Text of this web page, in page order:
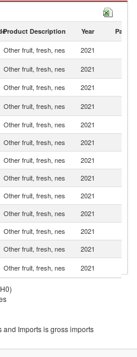
Product Description Year Partner
Other fruit, fresh, nes 2021
Other fruit, fresh, nes 2021
Other fruit, fresh, nes 2021
Other fruit, fresh, nes 2021
Other fruit, fresh, nes 2021
Other fruit, fresh, nes 2021
Other fruit, fresh, nes 2021
Other fruit, fresh, nes 2021
Other fruit, fresh, nes 2021
Other fruit, fresh, nes 2021
Other fruit, fresh, nes 2021
Other fruit, fresh, nes 2021
Other fruit, fresh, nes 2021
Other fruit, fresh, nes
Other fruit, fresh, nes
and Imports is gross imports